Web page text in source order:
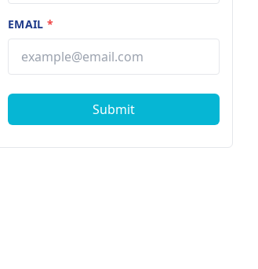
I am 4 months pregnent
tiffa scanning cheinchali
EMAIL*
Submit